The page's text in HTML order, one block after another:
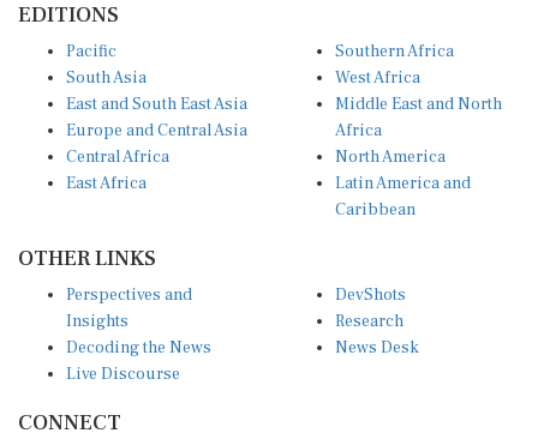
EDITIONS
Pacific
South Asia
East and South East Asia
Europe and Central Asia
Central Africa
East Africa
Southern Africa
West Africa
Middle East and North
Africa
North America
Latin America and
Caribbean
OTHER LINKS
Perspectives and
Insights
Decoding the News
Live Discourse
DevShots
Research
News Desk
CONNECT